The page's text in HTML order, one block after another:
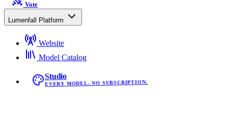
Vote
Lumenfall Platform
Website
Model Catalog
Studio
EVERY MODEL. NO SUBSCRIPTION.